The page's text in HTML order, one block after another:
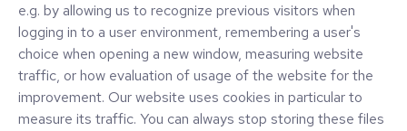
e.g. by allowing us to recognize previous visitors when
logging in to a user environment, remembering a user's
choice when opening a new window, measuring website
traffic, or how evaluation of usage of the website for the
improvement. Our website uses cookies in particular to
measure its traffic. You can always stop storing these files